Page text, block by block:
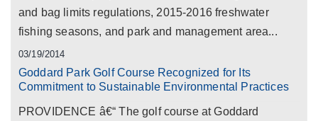
and bag limits regulations, 2015-2016 freshwater
fishing seasons, and park and management area...
03/19/2014
Goddard Park Golf Course Recognized for Its
Commitment to Sustainable Environmental Practices
PROVIDENCE â€“ The golf course at Goddard